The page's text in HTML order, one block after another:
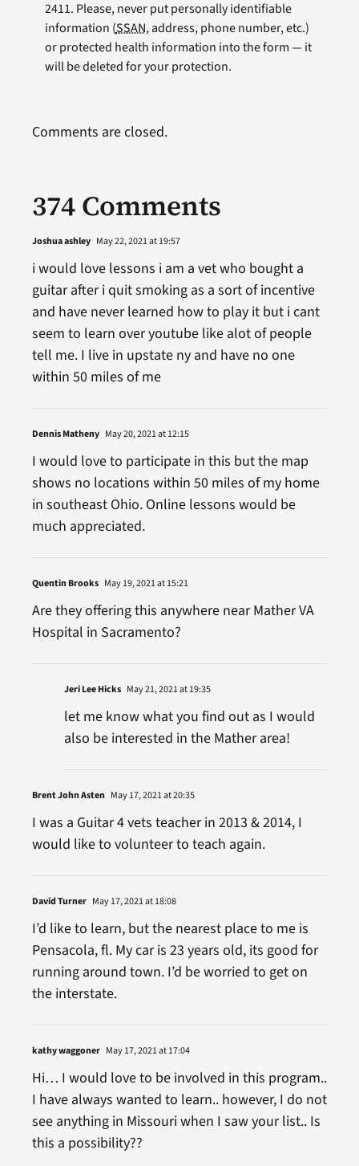
2411. Please, never put personally identifiable
information (SSAN, address, phone number, etc.)
or protected health information into the form — it
will be deleted for your protection.
374 Comments
Joshua ashley May 22, 2021 at 19:57
i would love lessons i am a vet who bought a
guitar after i quit smoking as a sort of incentive
and have never learned how to play it but i cant
seem to learn over youtube like alot of people
tell me. I live in upstate ny and have no one
within 50 miles of me
Dennis Matheny May 20, 2021 at 12:15
I would love to participate in this but the map
shows no locations within 50 miles of my home
in southeast Ohio. Online lessons would be
much appreciated.
Quentin Brooks May 19, 2021 at 15:21
Are they offering this anywhere near Mather VA
Hospital in Sacramento?
Jeri Lee Hicks May 21, 2021 at 19:35
let me know what you find out as I would
also be interested in the Mather area!
Brent John Asten May 17, 2021 at 20:35
I was a Guitar 4 vets teacher in 2013 & 2014, I
would like to volunteer to teach again.
David Turner May 17, 2021 at 18:08
I’d like to learn, but the nearest place to me is
Pensacola, fl. My car is 23 years old, its good for
running around town. I’d be worried to get on
the interstate.
kathy waggoner May 17, 2021 at 17:04
Hi… I would love to be involved in this program..
I have always wanted to learn.. however, I do not
see anything in Missouri when I saw your list.. Is
this a possibility??
Comments are closed.